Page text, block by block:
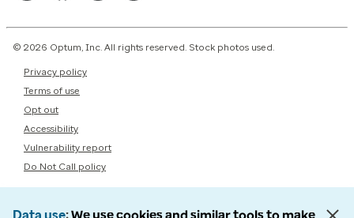
© 2026 Optum, Inc. All rights reserved. Stock photos used.
Privacy policy
Terms of use
Opt out
Accessibility
Vulnerability report
Do Not Call policy
Data use We use cookies and similar tools to make